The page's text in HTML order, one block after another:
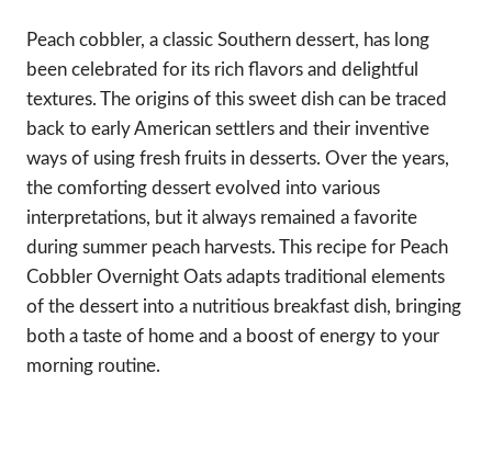
Peach cobbler, a classic Southern dessert, has long
been celebrated for its rich flavors and delightful
textures. The origins of this sweet dish can be traced
back to early American settlers and their inventive
ways of using fresh fruits in desserts. Over the years,
the comforting dessert evolved into various
interpretations, but it always remained a favorite
during summer peach harvests. This recipe for Peach
Cobbler Overnight Oats adapts traditional elements
of the dessert into a nutritious breakfast dish, bringing
both a taste of home and a boost of energy to your
morning routine.